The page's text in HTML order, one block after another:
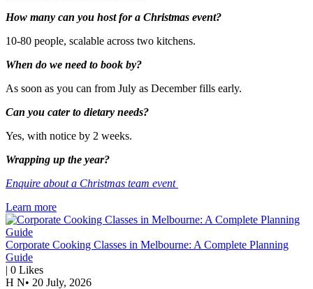
How many can you host for a Christmas event?
10-80 people, scalable across two kitchens.
When do we need to book by?
As soon as you can from July as December fills early.
Can you cater to dietary needs?
Yes, with notice by 2 weeks.
Wrapping up the year?
Enquire about a Christmas team event
Learn more
Corporate Cooking Classes in Melbourne: A Complete Planning
Guide
| 0 Likes
H N• 20 July, 2026